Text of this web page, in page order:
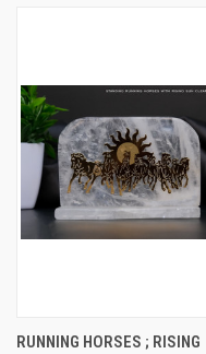
RUNNING HORSES ; RISING